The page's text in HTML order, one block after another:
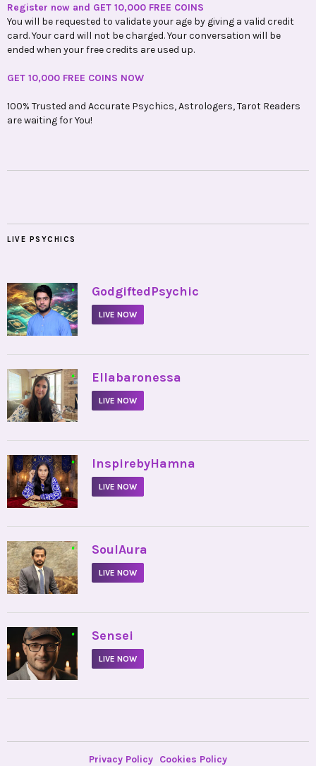
Register now and GET 10,000 FREE COINS
You will be requested to validate your age by giving a valid credit
card. Your card will not be charged. Your conversation will be
ended when your free credits are used up.
GET 10,000 FREE COINS NOW
100% Trusted and Accurate Psychics, Astrologers, Tarot Readers
are waiting for You!
LIVE PSYCHICS
• GodgiftedPsychic
LIVE NOW
• Ellabaronessa
LIVE NOW
• InspirebyHamna
LIVE NOW
• SoulAura
LIVE NOW
• Sensei
LIVE NOW
Privacy Policy Cookies Policy